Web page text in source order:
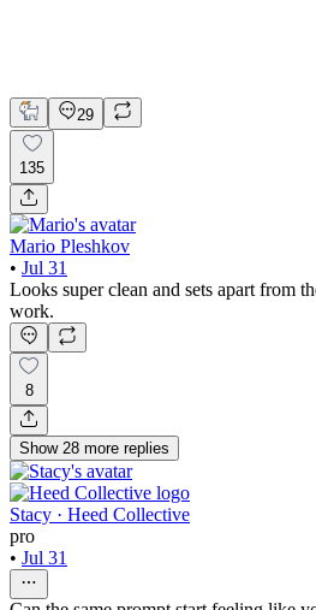
29
135
Mario Pleshkov
• Jul 31
Looks super clean and sets apart from
work.
8
Show 28 more replies
Stacy · Heed Collective
pro
• Jul 31